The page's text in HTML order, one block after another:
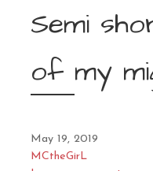
Semi
of my
May 19, 2019
MCtheGirL